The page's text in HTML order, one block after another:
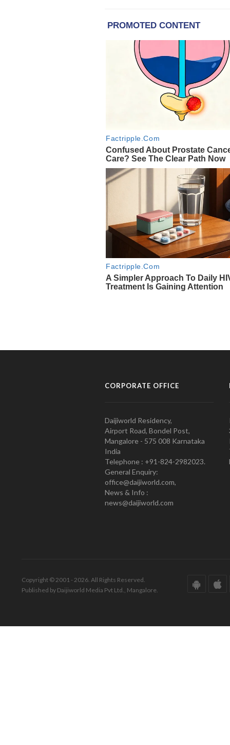
CORPORATE OFFICE
Daijiworld Residency,
Airport Road, Bondel Post,
Mangalore - 575 008 Karnataka
India
Telephone : +91-824-2982023.
General Enquiry:
office@daijiworld.com,
News & Info :
news@daijiworld.com
Copyright © 2001 - 2026. All Rights Reserved.
Published by Daijiworld Media Pvt Ltd., Mangalore.